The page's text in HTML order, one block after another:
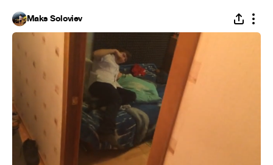
Maks Soloviev